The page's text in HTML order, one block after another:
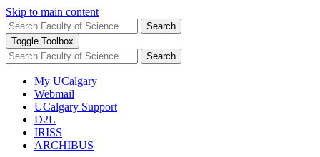
Skip to main content
Search
Toggle Toolbox
Search
My UCalgary
Webmail
UCalgary Support
D2L
IRISS
ARCHIBUS